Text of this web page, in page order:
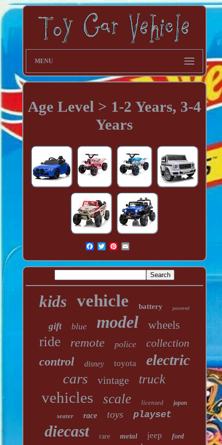
MENU
Age Level > 1-2 Years, 3-4
Years
kids vehicle battery powered
gift blue model wheels
ride remote police collection
control disney toyota electric
cars vintage truck
vehicles scale licensed japan
seater race toys playset
diecast rare metal jeep ford